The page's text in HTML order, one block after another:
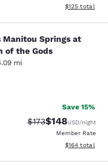
View
$125 total
Manitou Springs at
of the Gods
mi
reviews
Save 15%
Strikethrough Rate:
$173Discounted
$148USD/night
Member Rate
View
$164 total